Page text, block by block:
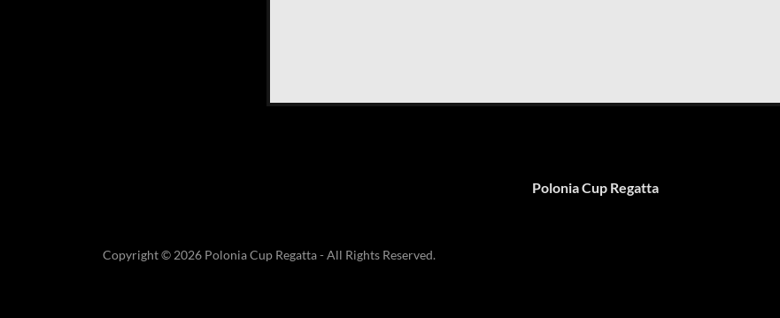
Polonia Cup Regatta
Copyright © 2026 Polonia Cup Regatta - All Rights Reserved.